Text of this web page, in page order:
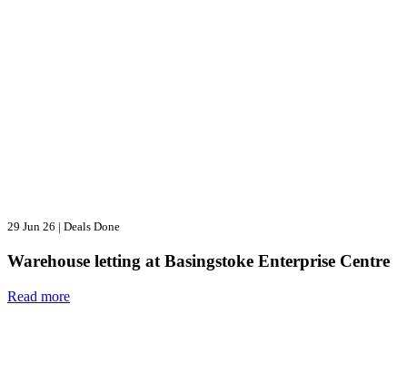
29 Jun 26 | Deals Done
Warehouse letting at Basingstoke Enterprise Centre
Read more